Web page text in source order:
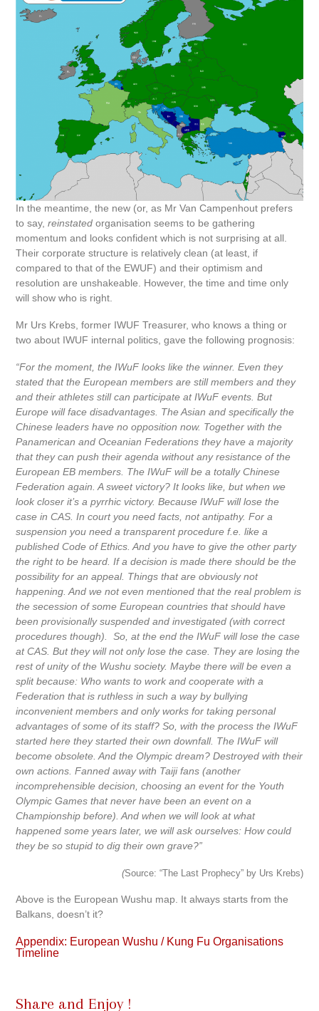
In the meantime, the new (or, as Mr Van Campenhout prefers
to say,reinstated organisation seems to be gathering
momentum and looks confident which is not surprising at all.
Their corporate structure is relatively clean (at least, if
compared to that of the EWUF) and their optimism and
resolution are unshakeable. However, the time and time only
will show who is right.
Mr Urs Krebs, former IWUF Treasurer, who knows a thing or
two about IWUF internal politics, gave the following prognosis:
“For the moment, the IWuF looks like the winner. Even they
stated that the European members are still members and they
and their athletes still can participate at IWuF events. But
Europe will face disadvantages. The Asian and specifically the
Chinese leaders have no opposition now. Together with the
Panamerican and Oceanian Federations they have a majority
that they can push their agenda without any resistance of the
European EB members. The IWuF will be a totally Chinese
Federation again. A sweet victory? It looks like, but when we
look closer it’s a pyrrhic victory. Because IWuF will lose the
case in CAS. In court you need facts, not antipathy. For a
suspension you need a transparent procedure f.e. like a
published Code of Ethics. And you have to give the other party
the right to be heard. If a decision is made there should be the
possibility for an appeal. Things that are obviously not
happening. And we not even mentioned that the real problem is
the secession of some European countries that should have
been provisionally suspended and investigated (with correct
procedures though). So, at the end the IWuF will lose the case
at CAS. But they will not only lose the case. They are losing the
rest of unity of the Wushu society. Maybe there will be even a
split because: Who wants to work and cooperate with a
Federation that is ruthless in such a way by bullying
inconvenient members and only works for taking personal
advantages of some of its staff? So, with the process the IWuF
started here they started their own downfall. The IWuF will
become obsolete. And the Olympic dream? Destroyed with their
own actions. Fanned away with Taiji fans (another
incomprehensible decision, choosing an event for the Youth
Olympic Games that never have been an event on a
Championship before). And when we will look at what
happened some years later, we will ask ourselves: How could
they be so stupid to dig their own grave?”
(Source: “The Last Prophecy” by Urs Krebs)
Above is the European Wushu map. It always starts from the
Balkans, doesn’t it?
Appendix: European Wushu / Kung Fu Organisations
Timeline
Share and Enjoy !